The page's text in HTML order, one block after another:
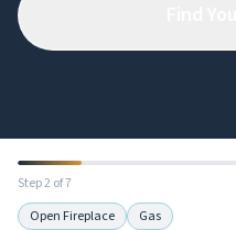
Step 2 of 7
Open Fireplace
Gas